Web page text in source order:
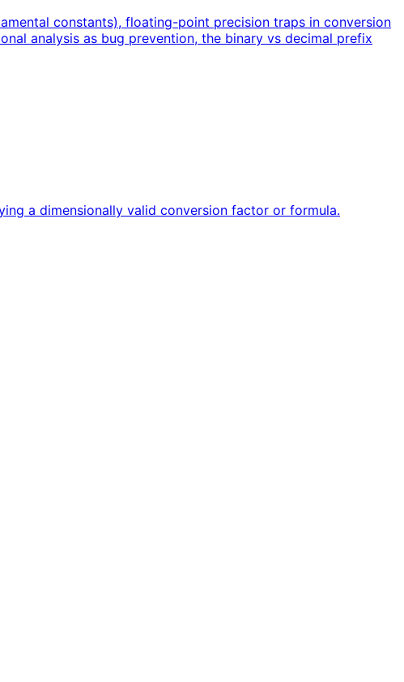
constants), floating-point precision traps in conversion
analysis as bug prevention, the binary vs decimal prefix
a dimensionally valid conversion factor or formula.